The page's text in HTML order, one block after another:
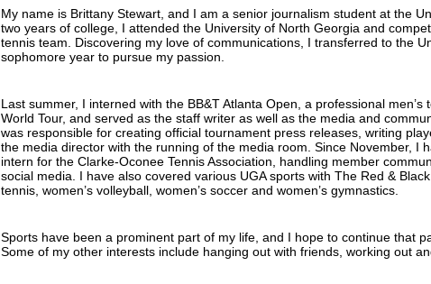
My name is Brittany Stewart, and I am a senior journalism student at the
two years of college, I attended the University of North Georgia and
tennis team. Discovering my love of communications, I transferred to the
sophomore year to pursue my passion.
Last summer, I interned with the BB&T Atlanta Open, a professional men’s
World Tour, and served as the staff writer as well as the media and
was responsible for creating official tournament press releases, writing
the media director with the running of the media room. Since November, I
intern for the Clarke-Oconee Tennis Association, handling member
social media. I have also covered various UGA sports with The Red &
tennis, women’s volleyball, women’s soccer and women’s gymnastics.
Sports have been a prominent part of my life, and I hope to continue that
Some of my other interests include hanging out with friends, working out